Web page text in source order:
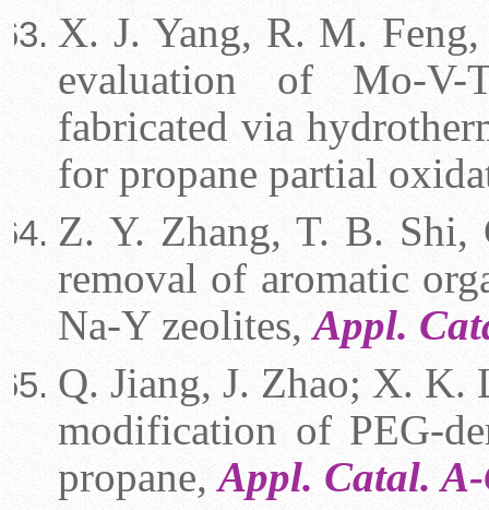
X. J. Yang, R. M.
evaluation of Mo-V-
fabricated via
for propane partial
Z. Y. Zhang, T. B. Shi,
removal of aromatic
Na-Y zeolites,Appl.
Q. Jiang, J. Zhao; X. K.
modification of PEG-
propane,Appl. Catal.